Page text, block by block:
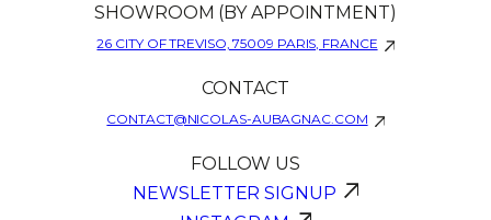
SHOWROOM (BY APPOINTMENT)
26 CITY OF TREVISO, 75009 PARIS, FRANCE
CONTACT
CONTACT@NICOLAS-AUBAGNAC.COM
FOLLOW US
NEWSLETTER SIGNUP